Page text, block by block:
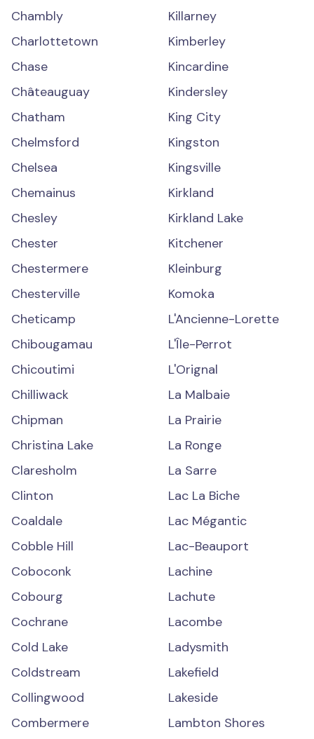
Chambly
Charlottetown
Chase
Châteauguay
Chatham
Chelmsford
Chelsea
Chemainus
Chesley
Chester
Chestermere
Chesterville
Cheticamp
Chibougamau
Chicoutimi
Chilliwack
Chipman
Christina Lake
Claresholm
Clinton
Coaldale
Cobble Hill
Coboconk
Cobourg
Cochrane
Cold Lake
Coldstream
Collingwood
Combermere
Killarney
Kimberley
Kincardine
Kindersley
King City
Kingston
Kingsville
Kirkland
Kirkland Lake
Kitchener
Kleinburg
Komoka
L'Ancienne-Lorette
L'Île-Perrot
L'Orignal
La Malbaie
La Prairie
La Ronge
La Sarre
Lac La Biche
Lac Mégantic
Lac-Beauport
Lachine
Lachute
Lacombe
Ladysmith
Lakefield
Lakeside
Lambton Shores